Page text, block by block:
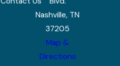
Nashville, TN
37205
Map &
Directions